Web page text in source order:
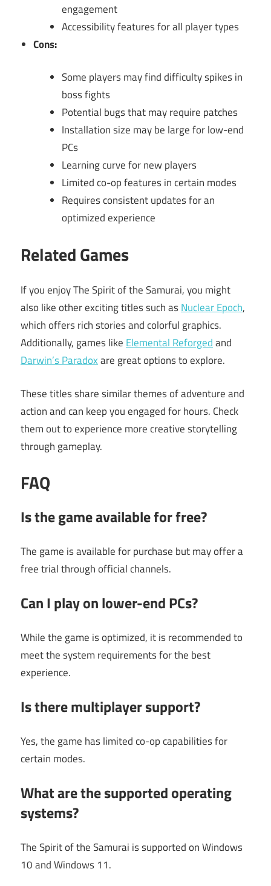
engagement
Accessibility features for all player types
Cons:
Some players may find difficulty spikes in
boss fights
Potential bugs that may require patches
Installation size may be large for low-end
PCs
Learning curve for new players
Limited co-op features in certain modes
Requires consistent updates for an
optimized experience
Related Games
If you enjoy The Spirit of the Samurai, you might
also like other exciting titles such asNuclear Epoch,
which offers rich stories and colorful graphics.
Additionally, games like Elemental Reforgedand
Darwin’s Paradoxare great options to explore.
These titles share similar themes of adventure and
action and can keep you engaged for hours. Check
them out to experience more creative storytelling
through gameplay.
FAQ
Is the game available for free?
The game is available for purchase but may offer a
free trial through official channels.
Can I play on lower-end PCs?
While the game is optimized, it is recommended to
meet the system requirements for the best
experience.
Is there multiplayer support?
Yes, the game has limited co-op capabilities for
certain modes.
What are the supported operating
systems?
The Spirit of the Samurai is supported on Windows
10 and Windows 11.